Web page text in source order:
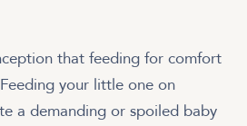
that feeding for comfort
your little one on
a demanding or spoiled baby